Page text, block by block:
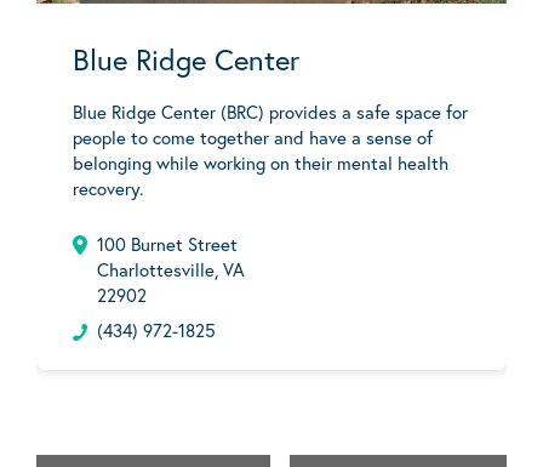
Blue Ridge Center
Blue Ridge Center (BRC) provides a safe space for
people to come together and have a sense of
belonging while working on their mental health
recovery.
100 Burnet Street
Charlottesville, VA
22902
(434) 972-1825